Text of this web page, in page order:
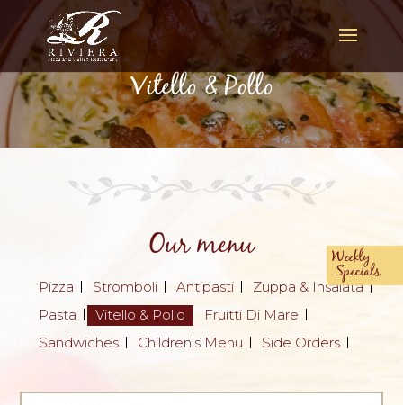
Weekly
Specials
Vitello & Pollo
Our menu
Pizza Stromboli Antipasti
Zuppa & Insalata
Pasta
Vitello & Pollo
Fruitti Di Mare
Sandwiches
Children’s Menu Side Orders